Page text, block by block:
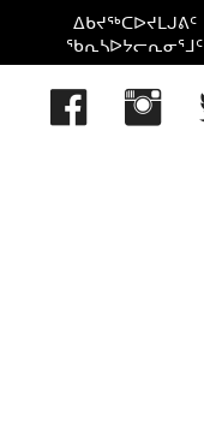
ᐃᑲᔪᖅᑕᐅᔪᒪᒍᕕᑦ
ᖃᕆᓴᐅᔭᓕᕆᓂᕐᒧᑦ